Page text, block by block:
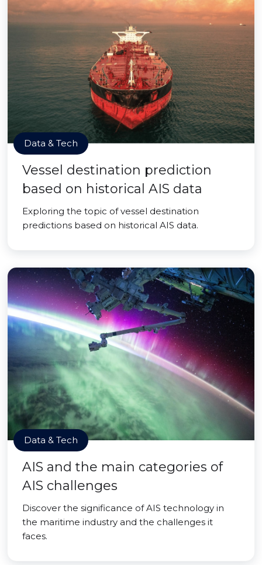
Data & Tech
Vessel destination prediction
based on historical AIS data
Exploring the topic of vessel destination
predictions based on historical AIS data.
Data & Tech
AIS and the main categories of
AIS challenges
Discover the significance of AIS technology in
the maritime industry and the challenges it
faces.